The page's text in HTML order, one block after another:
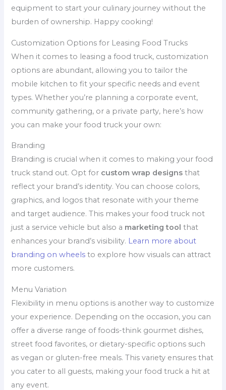
equipment to start your culinary journey without the
burden of ownership. Happy cooking!
Customization Options for Leasing Food Trucks
When it comes to leasing a food truck, customization
options are abundant, allowing you to tailor the
mobile kitchen to fit your specific needs and event
types. Whether you’re planning a corporate event,
community gathering, or a private party, here’s how
you can make your food truck your own:
Branding
Branding is crucial when it comes to making your food
truck stand out. Opt for custom wrap designs that
reflect your brand’s identity. You can choose colors,
graphics, and logos that resonate with your theme
and target audience. This makes your food truck not
just a service vehicle but also a marketing tool that
enhances your brand’s visibility. Learn more about
branding on wheels to explore how visuals can attract
more customers.
Menu Variation
Flexibility in menu options is another way to customize
your experience. Depending on the occasion, you can
offer a diverse range of foods-think gourmet dishes,
street food favorites, or dietary-specific options such
as vegan or gluten-free meals. This variety ensures that
you cater to all guests, making your food truck a hit at
any event.